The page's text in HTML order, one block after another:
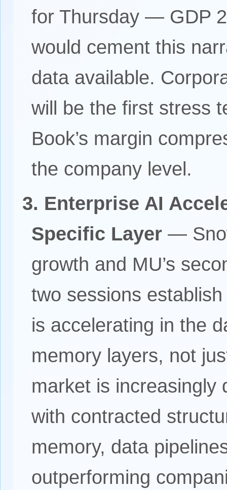
for Thursday — GDP
would cement this
data available.
will be the first stress
Book’s margin
the company level.
3. Enterprise AI
Specific Layer —
growth and MU’s
two sessions
is accelerating in the
memory layers, not
market is increasingly
with contracted
memory, data
outperforming